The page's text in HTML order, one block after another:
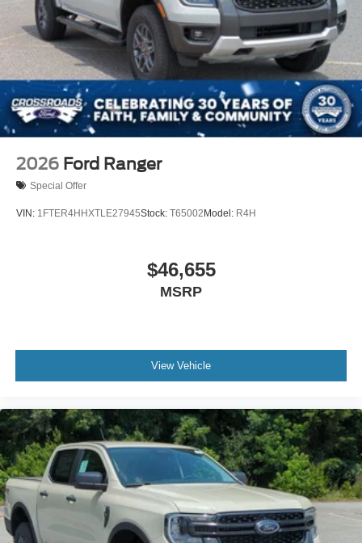
2026 Ford Ranger
Special Offer
VIN: 1FTER4HHXTLE27945Stock: T65002 Model: R4H
$46,655
MSRP
View Vehicle